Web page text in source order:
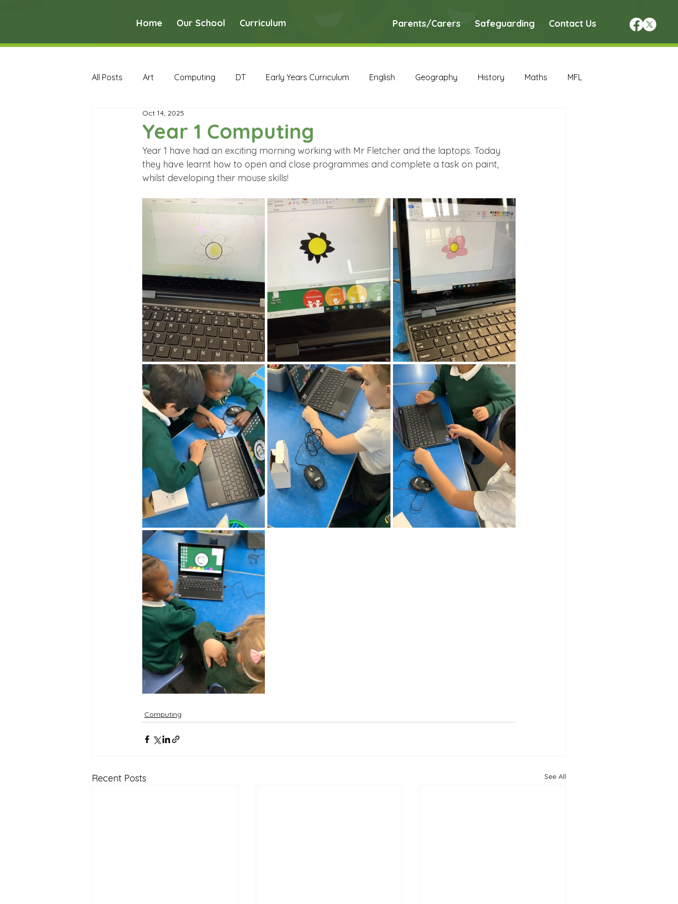
Home Our School Curriculum Parents/Carers Safeguarding Contact Us
All Posts Art Computing DT Early Years Curriculum English Geography History Maths MFL
PE PSHE
English Archive Geography Archive History Archive Maths Archive
MFL Archive Music Archive PE Archive PSHE Archive RE Archive Science Archive Nursery Archive
Reception Archive
Year 1 Computing
Oct 14, 2025
Year 1 have had an exciting morning working with Mr Fletcher and the laptops. Today
they have learnt how to open and close programmes and complete a task on paint,
whilst developing their mouse skills!
Computing
Recent Posts See All